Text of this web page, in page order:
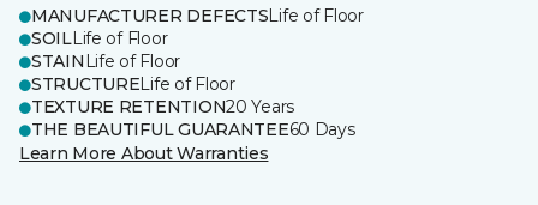
MANUFACTURER DEFECTSLife of Floor
SOILLife of Floor
STAIN Life of Floor
STRUCTURELife of Floor
TEXTURE RETENTION20 Years
THE BEAUTIFUL GUARANTEE60 Days
Learn More About Warranties